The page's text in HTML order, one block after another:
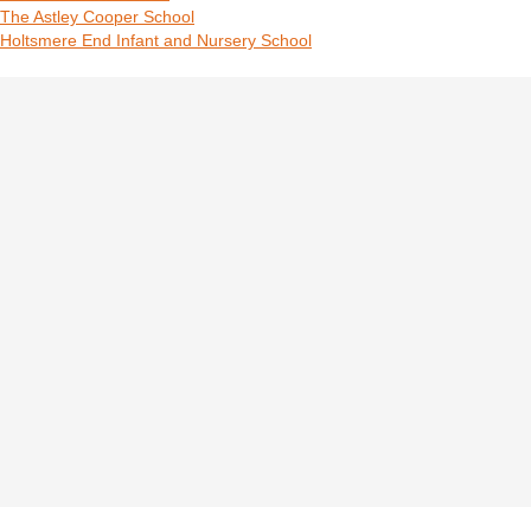
The Astley Cooper School
Holtsmere End Infant and Nursery School